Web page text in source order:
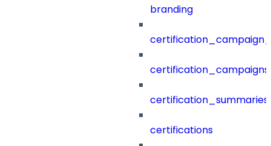
branding
certification_campaigns
certification_summaries
certifications